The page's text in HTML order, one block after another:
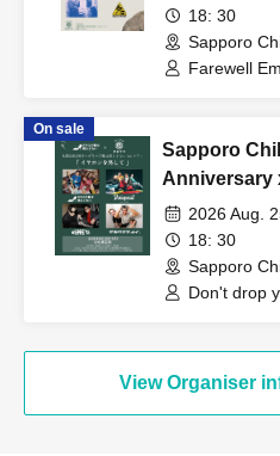
18: 30
Sapporo
Farewell
On sale
Sapporo
Anniversary
Glass
Your
2026 Aug.
18: 30
Sapporo
Don't drop
View Organiser